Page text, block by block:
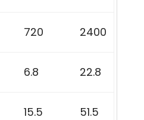
720 2400
6.8 22.8
15.5 51.5